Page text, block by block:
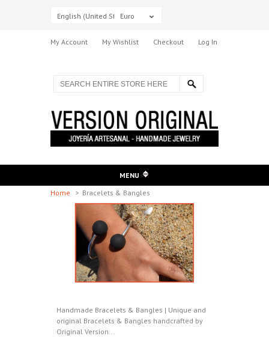
English (United States)
Euro
My Account My Wishlist Checkout Log In
MENU
Home
> Bracelets & Bangles
Handmade Bracelets & Bangles | Unique and
original Bracelets & Bangles handcrafted by
Original Version...